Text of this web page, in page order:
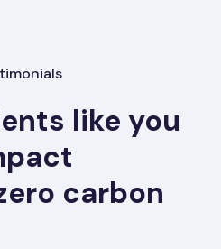
like you
carbon